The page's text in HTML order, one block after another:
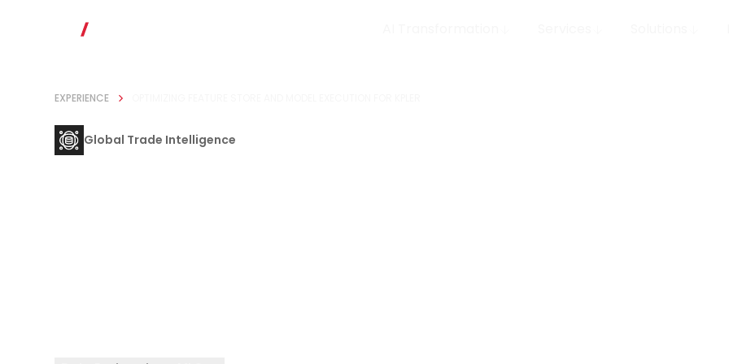
EXPERIENCE
Global Trade Intelligence